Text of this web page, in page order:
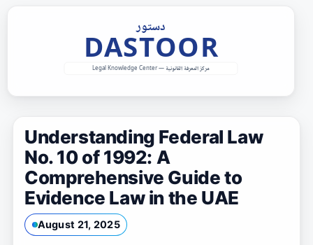
Understanding Federal Law
No. 10 of 1992: A
Comprehensive Guide to
Evidence Law in the UAE
August 21, 2025